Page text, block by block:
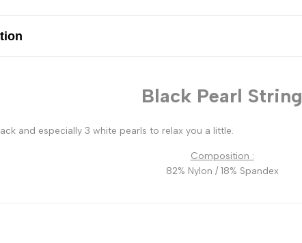
Black Pearl String
and especially 3 white pearls to relax you a little.
Composition :
82% Nylon / 18% Spandex